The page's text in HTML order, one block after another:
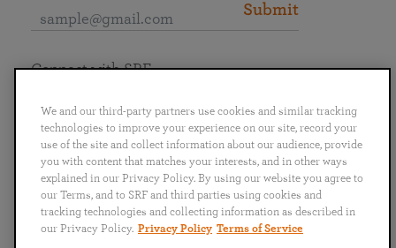
Submit
English
Português
日本語 ไทย
Connect with SRF
We and our third-party partners use cookies and similar tracking
technologies to improve your experience on our site, record your
use of the site and collect information about our audience, provide
you with content that matches your interests, and in other ways
explained in our Privacy Policy. By using our website you agree to
our Terms, and to SRF and third parties using cookies and
tracking technologies and collecting information as described in
our Privacy Policy. Privacy Policy Terms of Service